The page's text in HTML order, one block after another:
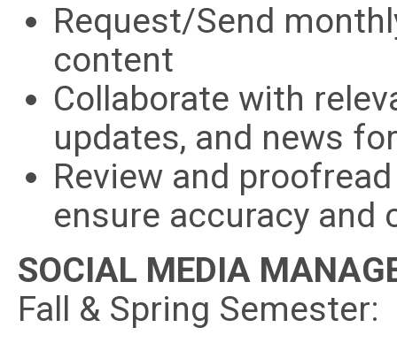
Request/Send
content
Collaborate with
updates, and news
Review and
ensure accuracy and
SOCIAL MEDIA
Fall & Spring Semester: